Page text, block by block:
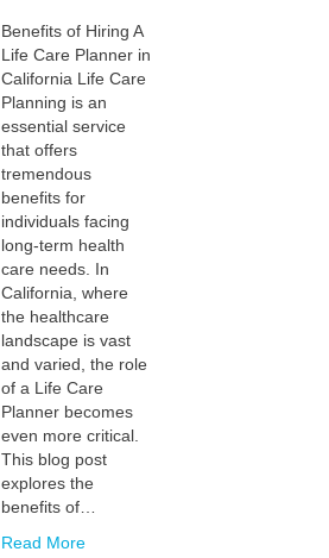
Benefits of Hiring A
Life Care Planner in
California Life Care
Planning is an
essential service
that offers
tremendous
benefits for
individuals facing
long-term health
care needs. In
California, where
the healthcare
landscape is vast
and varied, the role
of a Life Care
Planner becomes
even more critical.
This blog post
explores the
benefits of…
Read More